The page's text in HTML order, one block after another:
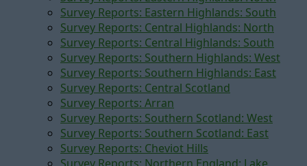
Survey Reports: Eastern Highlands: South
Survey Reports: Central Highlands: North
Survey Reports: Central Highlands: South
Survey Reports: Southern Highlands: West
Survey Reports: Southern Highlands: East
Survey Reports: Central Scotland
Survey Reports: Arran
Survey Reports: Southern Scotland: West
Survey Reports: Southern Scotland: East
Survey Reports: Cheviot Hills